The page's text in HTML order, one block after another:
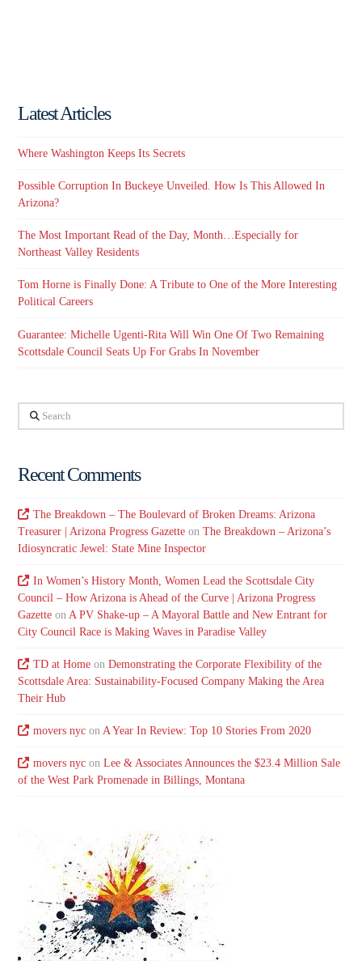
Latest Articles
Where Washington Keeps Its Secrets
Possible Corruption In Buckeye Unveiled. How Is This Allowed In
Arizona?
The Most Important Read of the Day, Month…Especially for
Northeast Valley Residents
Tom Horne is Finally Done: A Tribute to One of the More Interesting
Political Careers
Guarantee: Michelle Ugenti-Rita Will Win One Of Two Remaining
Scottsdale Council Seats Up For Grabs In November
Search
Recent Comments
The Breakdown – The Boulevard of Broken Dreams: Arizona
Treasurer | Arizona Progress Gazette onThe Breakdown – Arizona’s
Idiosyncratic Jewel: State Mine Inspector
In Women’s History Month, Women Lead the Scottsdale City
Council – How Arizona is Ahead of the Curve | Arizona Progress
Gazette on A PV Shake-up – A Mayoral Battle and New Entrant for
City Council Race is Making Waves in Paradise Valley
TD at Homeon Demonstrating the Corporate Flexibility of the
Scottsdale Area: Sustainability-Focused Company Making the Area
Their Hub
movers nycon A Year In Review: Top 10 Stories From 2020
movers nycon Lee & Associates Announces the $23.4 Million Sale
of the West Park Promenade in Billings, Montana